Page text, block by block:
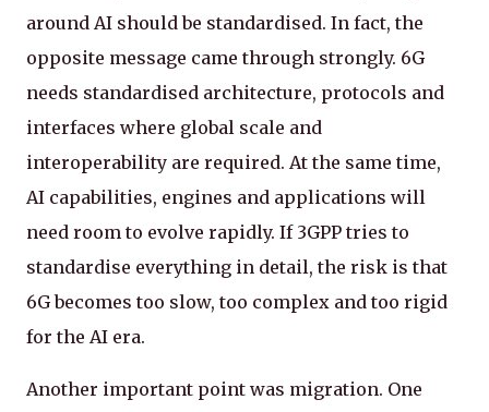
around AI should be standardised. In fact, the
opposite message came through strongly. 6G
needs standardised architecture, protocols and
interfaces where global scale and
interoperability are required. At the same time,
AI capabilities, engines and applications will
need room to evolve rapidly. If 3GPP tries to
standardise everything in detail, the risk is that
6G becomes too slow, too complex and too rigid
for the AI era.
Another important point was migration. One